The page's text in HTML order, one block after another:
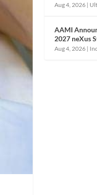
Aug 4, 2026 |
AAMI
2027 neXus
Aug 4, 2026 |